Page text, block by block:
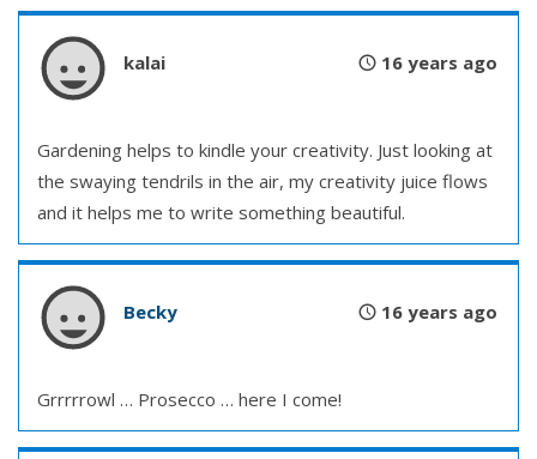
kalai 16 years ago
Gardening helps to kindle your creativity. Just looking at
the swaying tendrils in the air, my creativity juice flows
and it helps me to write something beautiful.
Becky 16 years ago
Grrrrrowl … Prosecco … here I come!